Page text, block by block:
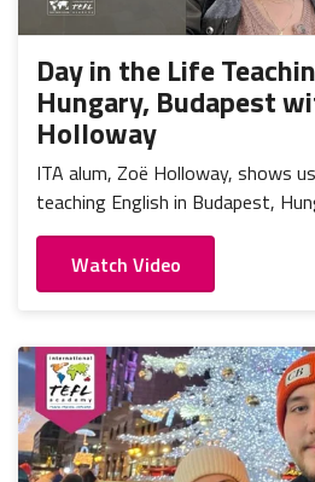
Day in the Life
Hungary, Budapest
Holloway
ITA alum, Zoë Holloway, shows
teaching English in Budapest,
Watch Video